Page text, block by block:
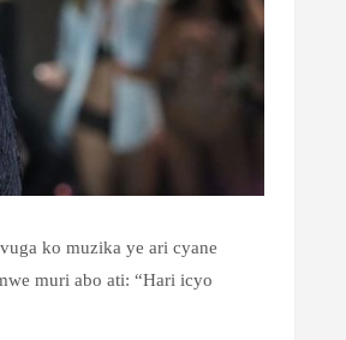
ko muzika ye ari cyane
muri abo ati: “Hari icyo